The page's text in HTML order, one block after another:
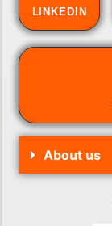
LINKEDIN
About us